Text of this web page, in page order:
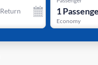
Return 1
Economy